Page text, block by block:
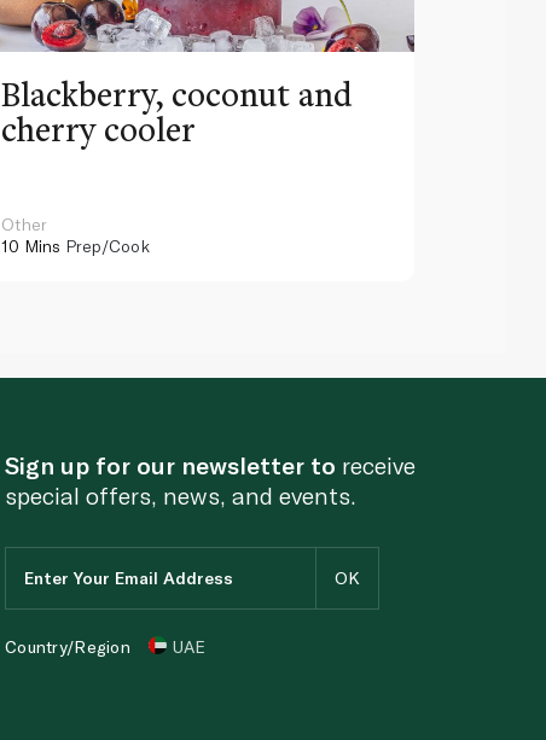
Blackberry, coconut and
cherry cooler
Other
10 Mins Prep/Cook
Sign up for our newsletter to receive
special offers, news, and events.
Country/Region UAE